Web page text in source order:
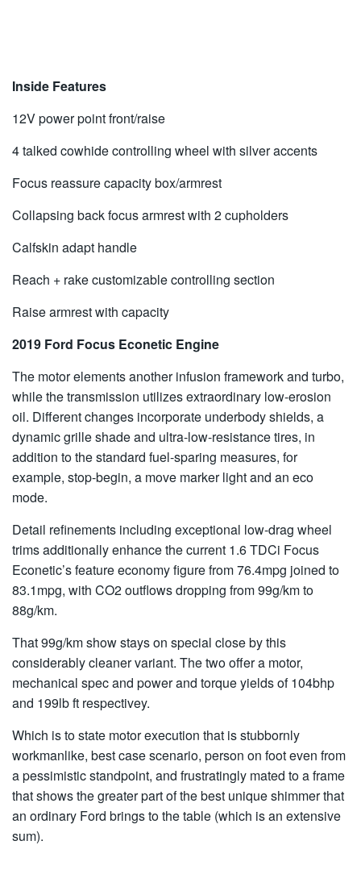
Inside Features
12V power point front/raise
4 talked cowhide controlling wheel with silver accents
Focus reassure capacity box/armrest
Collapsing back focus armrest with 2 cupholders
Calfskin adapt handle
Reach + rake customizable controlling section
Raise armrest with capacity
2019 Ford Focus Econetic Engine
The motor elements another infusion framework and turbo,
while the transmission utilizes extraordinary low-erosion
oil. Different changes incorporate underbody shields, a
dynamic grille shade and ultra-low-resistance tires, in
addition to the standard fuel-sparing measures, for
example, stop-begin, a move marker light and an eco
mode.
Detail refinements including exceptional low-drag wheel
trims additionally enhance the current 1.6 TDCi Focus
Econetic’s feature economy figure from 76.4mpg joined to
83.1mpg, with CO2 outflows dropping from 99g/km to
88g/km.
That 99g/km show stays on special close by this
considerably cleaner variant. The two offer a motor,
mechanical spec and power and torque yields of 104bhp
and 199lb ft respectivey.
Which is to state motor execution that is stubbornly
workmanlike, best case scenario, person on foot even from
a pessimistic standpoint, and frustratingly mated to a frame
that shows the greater part of the best unique shimmer that
an ordinary Ford brings to the table (which is an extensive
sum).